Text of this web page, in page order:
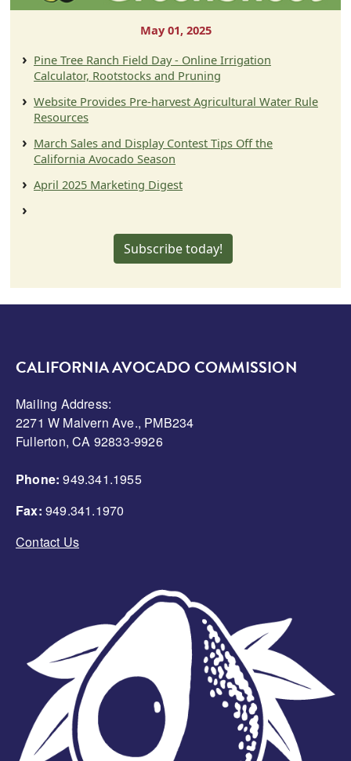
May 01, 2025
Pine Tree Ranch Field Day - Online Irrigation
Calculator, Rootstocks and Pruning
Website Provides Pre-harvest Agricultural Water Rule
Resources
March Sales and Display Contest Tips Off the
California Avocado Season
April 2025 Marketing Digest
Subscribe today!
CALIFORNIA AVOCADO COMMISSION
Mailing Address:
2271 W Malvern Ave., PMB234
Fullerton, CA 92833-9926
Phone: 949.341.1955
Fax: 949.341.1970
Contact Us